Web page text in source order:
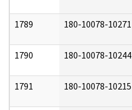
1789 180-10078-10271
1790 180-10078-10244
1791 180-10078-10215